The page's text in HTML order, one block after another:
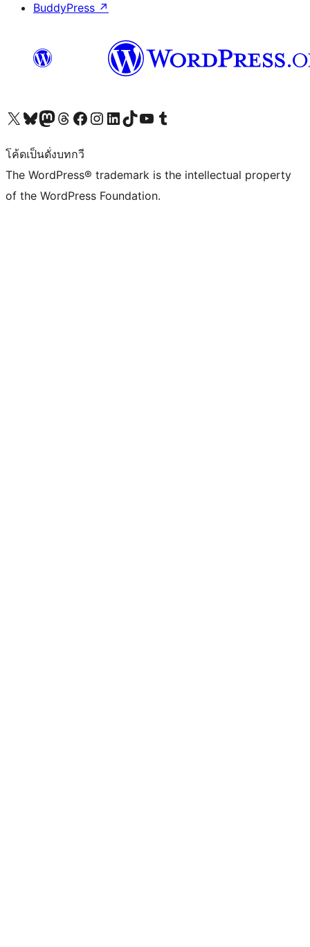
BuddyPress ↗
Visit our X (formerly Twitter) account
Visit our Bluesky account
Visit our Mastodon account
Visit our Threads account
Visit our Facebook page
Visit our Instagram account
Visit our LinkedIn account
Visit our TikTok account
Visit our YouTube channel
Visit our Tumblr account
โค้ดเป็นดั่งบทกวี
The WordPress® trademark is the intellectual property
of the WordPress Foundation.